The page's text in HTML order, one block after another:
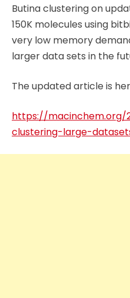
Butina clustering on
150K molecules using
very low memory
larger data sets in the
The updated article is
https://
clustering-large-